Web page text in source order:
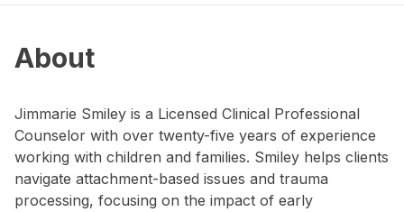
About
Jimmarie Smiley is a Licensed Clinical Professional
Counselor with over twenty-five years of experience
working with children and families. Smiley helps clients
navigate attachment-based issues and trauma
processing, focusing on the impact of early